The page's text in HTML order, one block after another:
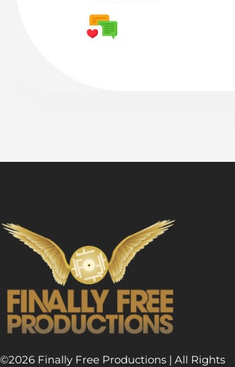
©2026 Finally Free Productions | All Rights